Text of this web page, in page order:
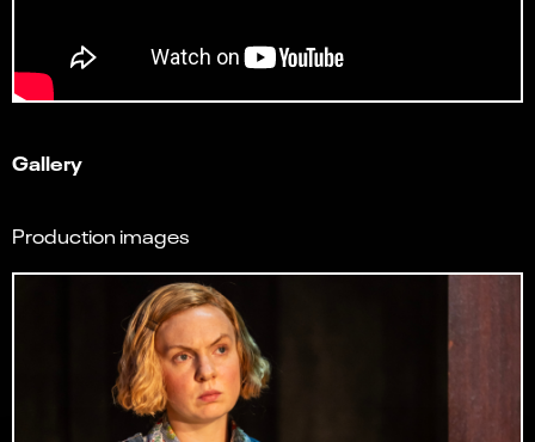
Gallery
Production images